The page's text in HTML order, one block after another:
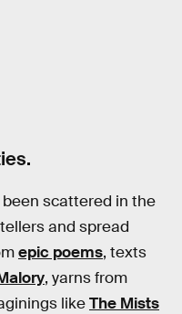
scattered in the
and spread
epic poems, texts
, yarns from
likeThe Mists